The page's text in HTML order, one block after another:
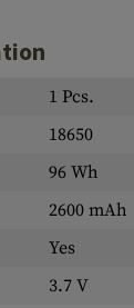
1 Pcs.
18650
96 Wh
2600 mAh
Yes
3.7 V